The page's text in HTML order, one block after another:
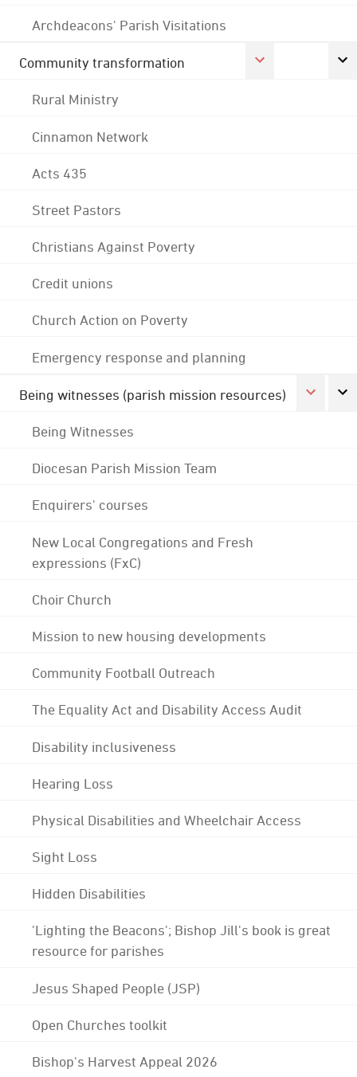
Archdeacons' Parish Visitations
Community transformation
Rural Ministry
Cinnamon Network
Acts 435
Street Pastors
Christians Against Poverty
Credit unions
Church Action on Poverty
Emergency response and planning
Being witnesses (parish mission resources)
Being Witnesses
Diocesan Parish Mission Team
Enquirers' courses
New Local Congregations and Fresh
expressions (FxC)
Choir Church
Mission to new housing developments
Community Football Outreach
The Equality Act and Disability Access Audit
Disability inclusiveness
Hearing Loss
Physical Disabilities and Wheelchair Access
Sight Loss
Hidden Disabilities
'Lighting the Beacons'; Bishop Jill's book is great
resource for parishes
Jesus Shaped People (JSP)
Open Churches toolkit
Bishop's Harvest Appeal 2026